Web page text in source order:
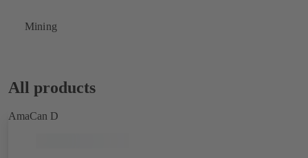
Mining
All products
AmaCan D